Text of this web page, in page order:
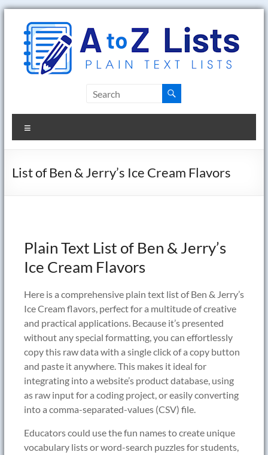
Skip
content
to
Z
Lists
List of Ben & Jerry’s Ice Cream Flavors
Plain Text List of Ben & Jerry’s
Ice Cream Flavors
Here is a comprehensive plain text list of Ben & Jerry’s
Ice Cream flavors, perfect for a multitude of creative
and practical applications. Because it’s presented
without any special formatting, you can effortlessly
copy this raw data with a single click of a copy button
and paste it anywhere. This makes it ideal for
integrating into a website’s product database, using
as raw input for a coding project, or easily converting
into a comma-separated-values (CSV) file.
Educators could use the fun names to create unique
vocabulary lists or word-search puzzles for students,